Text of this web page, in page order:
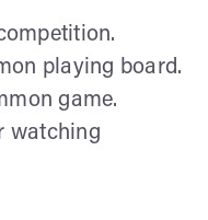
playing board.
game.
watching